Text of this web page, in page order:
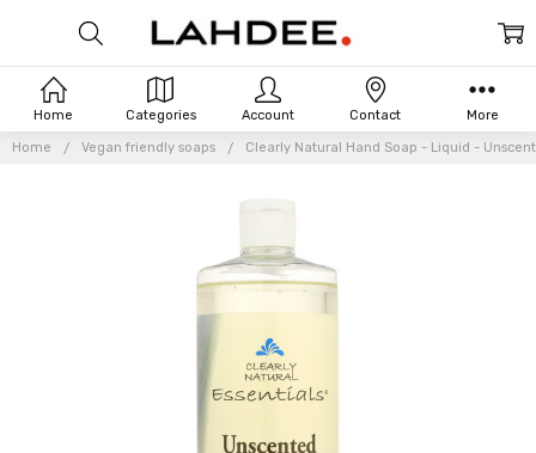
Home Vegan friendly soaps Clearly Natural Hand Soap - Liquid -
Home Categories Account Contact More